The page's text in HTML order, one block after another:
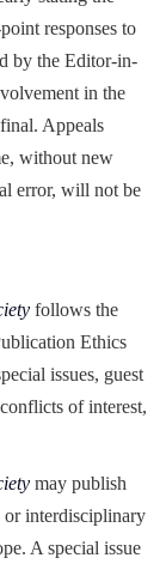
responses to
by the Editor-in-
in the
Appeals
without new
error, will not be
follows the
Ethics
issues, guest
of interest,
may publish
or interdisciplinary
A special issue